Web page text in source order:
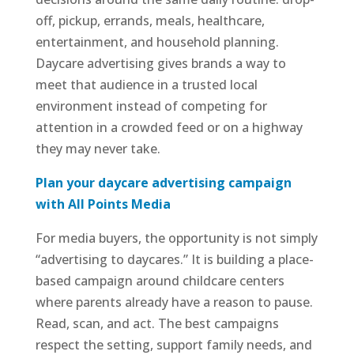
off, pickup, errands, meals, healthcare,
entertainment, and household planning.
Daycare advertising gives brands a way to
meet that audience in a trusted local
environment instead of competing for
attention in a crowded feed or on a highway
they may never take.
Plan your daycare advertising campaign
with All Points Media
For media buyers, the opportunity is not simply
“advertising to daycares.” It is building a place-
based campaign around childcare centers
where parents already have a reason to pause.
Read, scan, and act. The best campaigns
respect the setting, support family needs, and